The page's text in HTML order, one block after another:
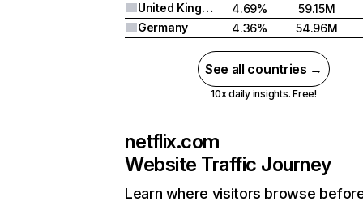
United Kingdom
4.69%
59.15M
Germany
4.36% 54.96M
See all countries →
10x daily insights. Free!
netflix.com
Website Traffic Journey
Learn where visitors browse